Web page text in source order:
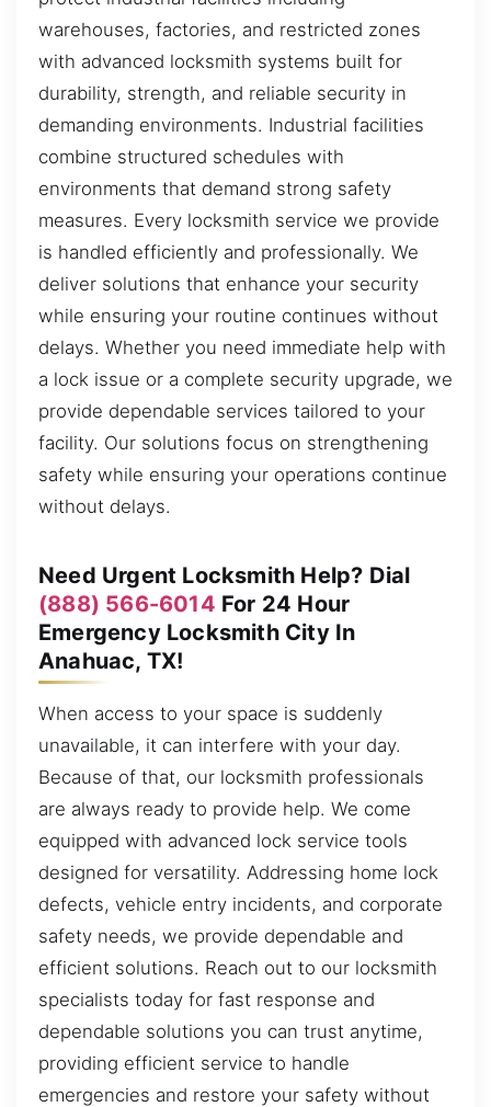
warehouses, factories, and restricted zones
with advanced locksmith systems built for
durability, strength, and reliable security in
demanding environments. Industrial facilities
combine structured schedules with
environments that demand strong safety
measures. Every locksmith service we provide
is handled efficiently and professionally. We
deliver solutions that enhance your security
while ensuring your routine continues without
delays. Whether you need immediate help with
a lock issue or a complete security upgrade, we
provide dependable services tailored to your
facility. Our solutions focus on strengthening
safety while ensuring your operations continue
without delays.
Need Urgent Locksmith Help? Dial
(888) 566-6014 For 24 Hour
Emergency Locksmith City In
Anahuac, TX!
When access to your space is suddenly
unavailable, it can interfere with your day.
Because of that, our locksmith professionals
are always ready to provide help. We come
equipped with advanced lock service tools
designed for versatility. Addressing home lock
defects, vehicle entry incidents, and corporate
safety needs, we provide dependable and
efficient solutions. Reach out to our locksmith
specialists today for fast response and
dependable solutions you can trust anytime,
providing efficient service to handle
emergencies and restore your safety without